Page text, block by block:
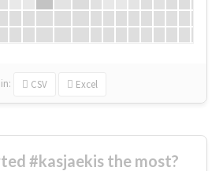
in: CSV Excel
#kasjaekis the most?